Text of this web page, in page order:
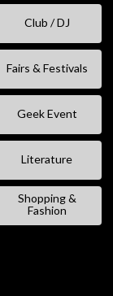
Club / DJ
Fairs & Festivals
Geek Event
Literature
Shopping &
Fashion